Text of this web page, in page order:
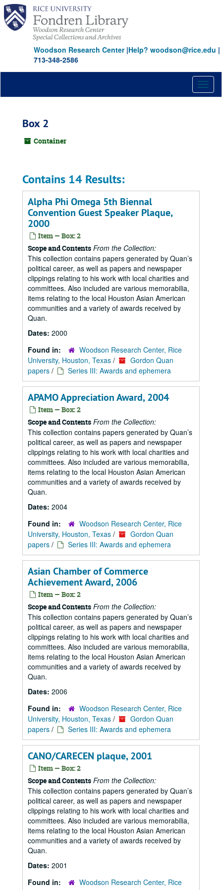
Skip
main
content
Woodson Research Center|Help? woodson@rice.edu |
713-348-2586
Box 2
Container
Contains 14 Results:
Alpha Phi Omega 5th Biennal
Convention Guest Speaker Plaque,
2000
Item — Box: 2
Scope and Contents From the Collection:
This collection contains papers generated by Quan’s
political career, as well as papers and newspaper
clippings relating to his work with local charities and
committees. Also included are various memorabilia,
items relating to the local Houston Asian American
communities and a variety of awards received by
Quan.
Dates: 2000
Found in:
Woodson Research Center, Rice
University, Houston, Texas /
Gordon Quan
papers / Series III: Awards and ephemera
APAMO Appreciation Award, 2004
Item — Box: 2
Scope and Contents From the Collection:
This collection contains papers generated by Quan’s
political career, as well as papers and newspaper
clippings relating to his work with local charities and
committees. Also included are various memorabilia,
items relating to the local Houston Asian American
communities and a variety of awards received by
Quan.
Dates: 2004
Found in:
Woodson Research Center, Rice
University, Houston, Texas /
Gordon Quan
papers / Series III: Awards and ephemera
Asian Chamber of Commerce
Achievement Award, 2006
Item — Box: 2
Scope and Contents From the Collection:
This collection contains papers generated by Quan’s
political career, as well as papers and newspaper
clippings relating to his work with local charities and
committees. Also included are various memorabilia,
items relating to the local Houston Asian American
communities and a variety of awards received by
Quan.
Dates: 2006
Found in:
Woodson Research Center, Rice
University, Houston, Texas /
Gordon Quan
papers / Series III: Awards and ephemera
CANO/CARECEN plaque, 2001
Item — Box: 2
Scope and Contents From the Collection:
This collection contains papers generated by Quan’s
political career, as well as papers and newspaper
clippings relating to his work with local charities and
committees. Also included are various memorabilia,
items relating to the local Houston Asian American
communities and a variety of awards received by
Quan.
Dates: 2001
Found in:
Woodson Research Center, Rice